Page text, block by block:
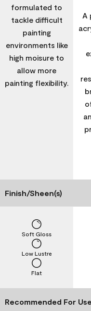
formulated to
tackle difficult
painting
environments like
high moisure to
allow more
painting flexibility.
A
Finish/Sheen(s)
Flat
Low Lustre
Soft Gloss
Recommended For